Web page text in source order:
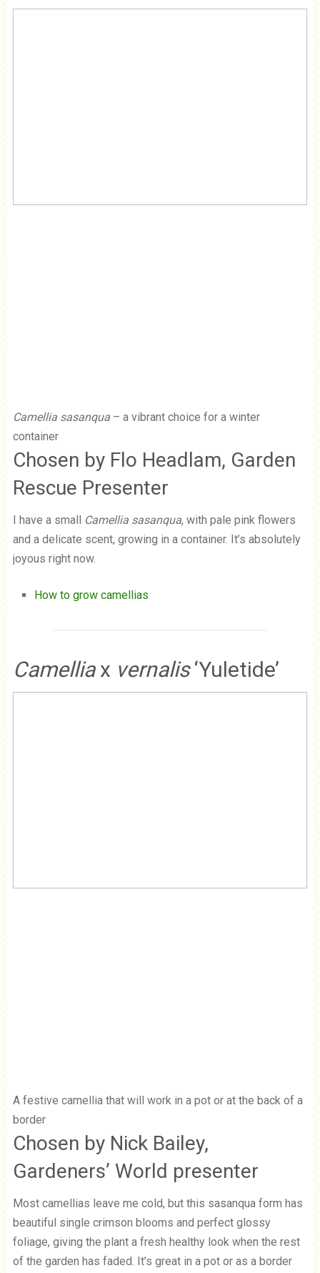
Camellia sasanqua– a vibrant choice for a winter
container
Chosen by Flo Headlam, Garden
Rescue Presenter
I have a small Camellia sasanqua, with pale pink flowers
and a delicate scent, growing in a container. It’s absolutely
joyous right now.
How to grow camellias
Camellia x vernalis‘Yuletide’
A festive camellia that will work in a pot or at the back of a
border
Chosen by Nick Bailey,
Gardeners’ World presenter
Most camellias leave me cold, but this sasanqua form has
beautiful single crimson blooms and perfect glossy
foliage, giving the plant a fresh healthy look when the rest
of the garden has faded. It’s great in a pot or as a border